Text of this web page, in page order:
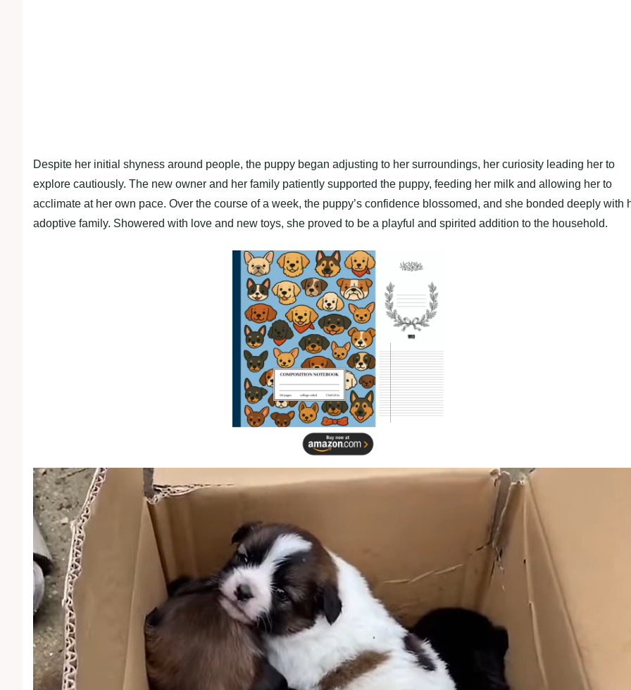
Despite her initial shyness around people, the puppy began adjusting to her surroundings, her curiosity leading her to
explore cautiously. The new owner and her family patiently supported the puppy, feeding her milk and allowing her to
acclimate at her own pace. Over the course of a week, the puppy’s confidence blossomed, and she bonded deeply with
adoptive family. Showered with love and new toys, she proved to be a playful and spirited addition to the household.